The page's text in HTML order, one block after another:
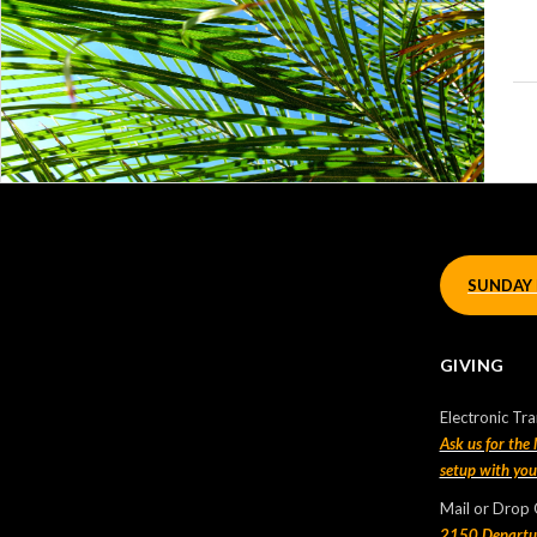
SUNDAY
GIVING
Electronic
Ask us for the
setup with
Mail or Drop